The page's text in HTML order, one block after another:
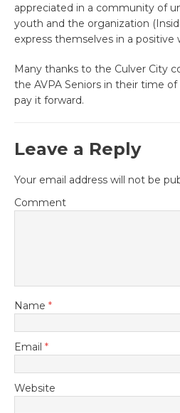
appreciated in a community of
youth and the organization
express themselves in a positive
Many thanks to the Culver City
the AVPA Seniors in their time
pay it forward.
Leave a Reply
Your email address will not be
Comment
Name *
Email *
Website